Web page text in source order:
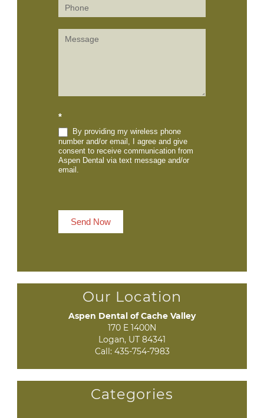
*
By providing my wireless phone
number and/or email, I agree and give
consent to receive communication from
Aspen Dental via text message and/or
email.
Send Now
Our Location
Aspen Dental of Cache Valley
170 E 1400N
Logan, UT 84341
Call: 435-754-7983
Categories